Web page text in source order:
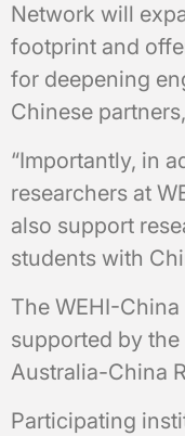
Network will
footprint and
for deepening
Chinese
“Importantly, in
researchers at
also support
students with
The WEHI-
supported by
Australia-China
Participating